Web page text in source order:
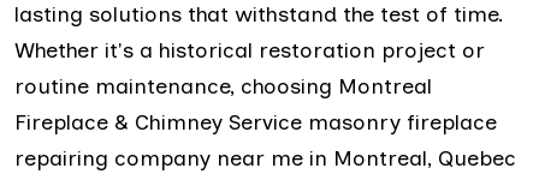
lasting solutions that withstand the test of time.
Whether it's a historical restoration project or
routine maintenance, choosing Montreal
Fireplace & Chimney Service masonry fireplace
repairing company near me in Montreal, Quebec